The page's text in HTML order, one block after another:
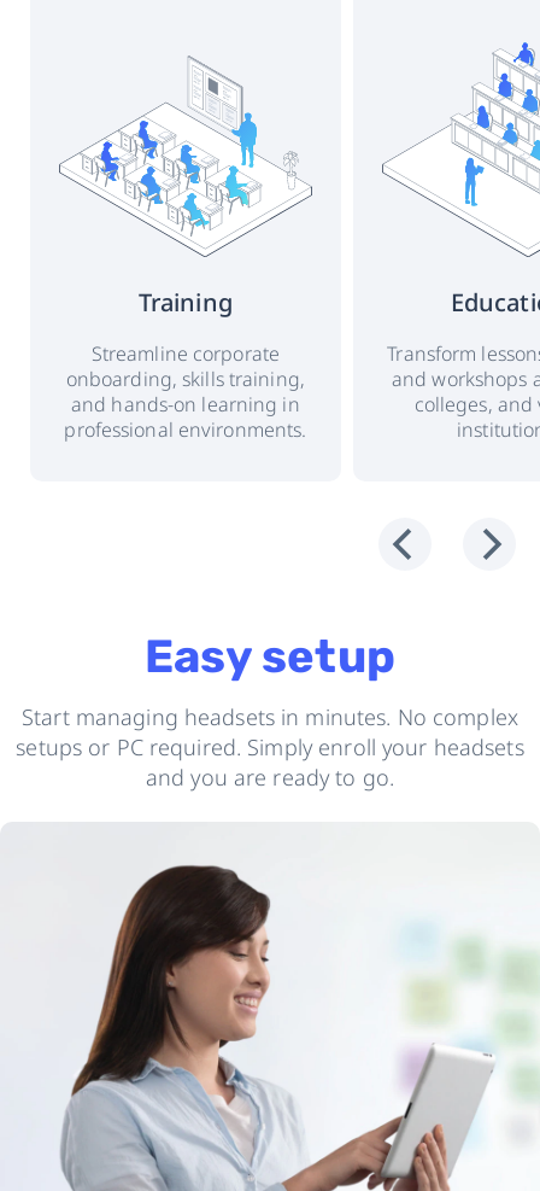
Training
Streamline corporate
onboarding, skills training,
and hands-on learning in
professional environments.
Transform
and workshops
colleges, and
Easy setup
Start managing headsets in minutes. No complex
setups or PC required. Simply enroll your headsets
and you are ready to go.